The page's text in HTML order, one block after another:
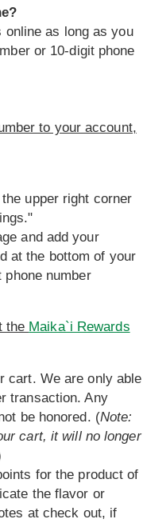
online as long as you
or 10-digit phone
to your account,
upper right corner
and add your
at the bottom of your
number
the Maika`i Rewards
cart. We are only able
transaction. Any
be honored. (Note:
cart, it will no longer
for the product of
the flavor or
at check out, if